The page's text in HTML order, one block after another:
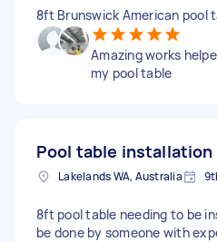
8ft Brunswick American pool
Amazing works
my pool table
Pool table installation
Lakelands WA, Australia
8ft pool table needing to be
be done by someone with